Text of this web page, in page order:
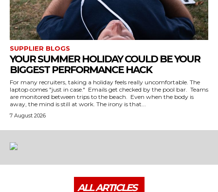
SUPPLIER BLOGS
YOUR SUMMER HOLIDAY COULD BE YOUR
BIGGEST PERFORMANCE HACK
For many recruiters, taking a holiday feels really uncomfortable. The
laptop comes "just in case." Emails get checked by the pool bar. Teams
are monitored between trips to the beach. Even when the body is
away, the mind is still at work. The irony is that...
7 August 2026
ALL ARTICLES